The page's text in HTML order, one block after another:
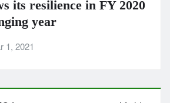
its resilience in FY 2020
year
1, 2021